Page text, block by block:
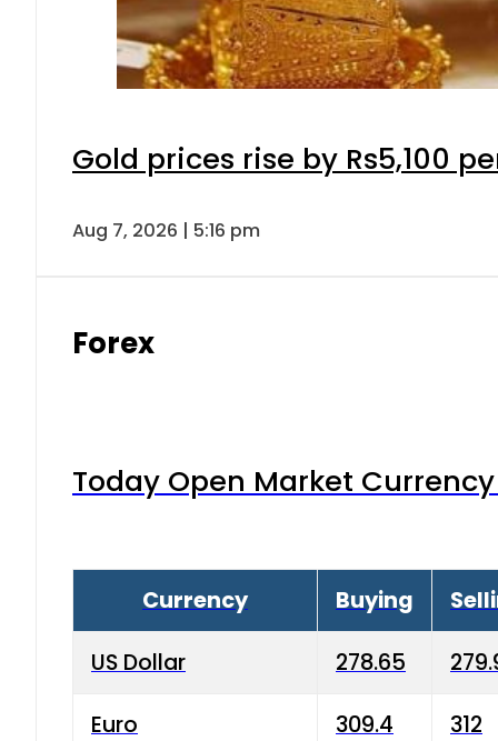
Gold prices rise by Rs5,100
Aug 7, 2026 | 5:16 pm
Forex
Today Open Market
Currency Buying
US Dollar 278.65
Euro 309.4 312